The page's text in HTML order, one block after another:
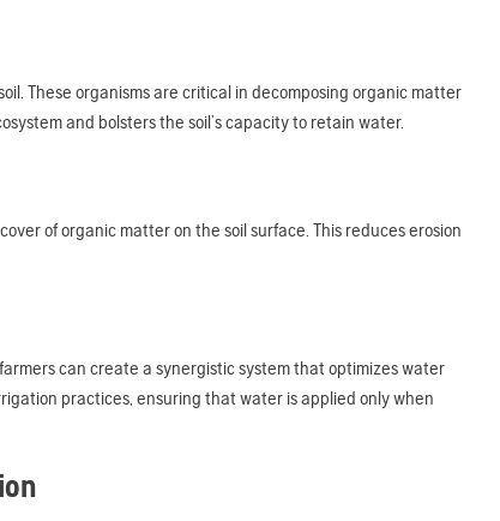
These organisms are critical in decomposing organic matter
and bolsters the soil’s capacity to retain water.
of organic matter on the soil surface. This reduces erosion
can create a synergistic system that optimizes water
practices, ensuring that water is applied only when